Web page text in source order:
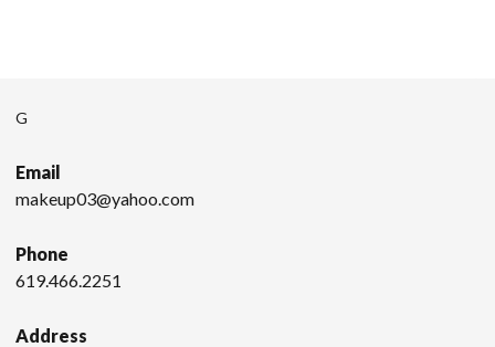
G
Email
makeup03@yahoo.com
Phone
619.466.2251
Address